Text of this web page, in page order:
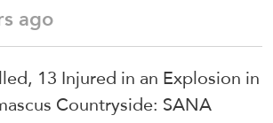
ago
13 Injured in an Explosion in
Countryside: SANA